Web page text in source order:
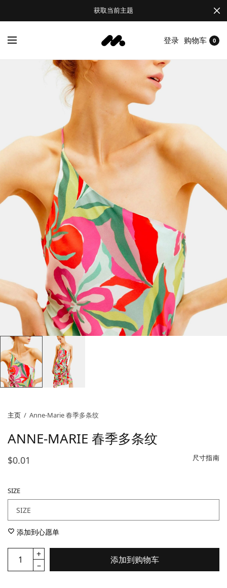
获取当前主题
登录 购物车 0
主页 / Anne-Marie 春季多条纹
ANNE-MARIE 春季多条纹
$0.01 尺寸指南
SIZE
添加到心愿单
添加到购物车